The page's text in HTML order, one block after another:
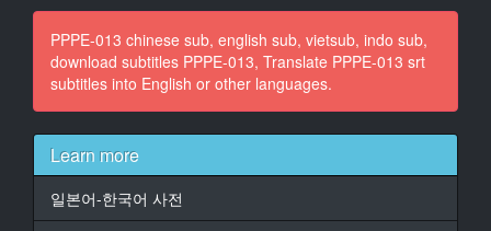
14
At 00:01:29,089, Character said: 道個歉啊
PPPE-013 chinese sub, english sub, vietsub, indo sub,
download subtitles PPPE-013, Translate PPPE-013 srt
subtitles into English or other languages.
Learn more
일본어-한국어 사전